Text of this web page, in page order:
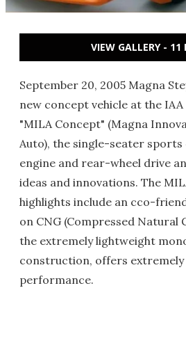
VIEW GALLERY - 11
September 20, 2005 Magna
new concept vehicle at the IAA
"MILA Concept" (Magna
Auto), the single-seater sports
engine and rear-wheel drive
ideas and innovations. The
highlights include an cco-
on CNG (Compressed Natural
the extremely lightweight
construction, offers
performance.